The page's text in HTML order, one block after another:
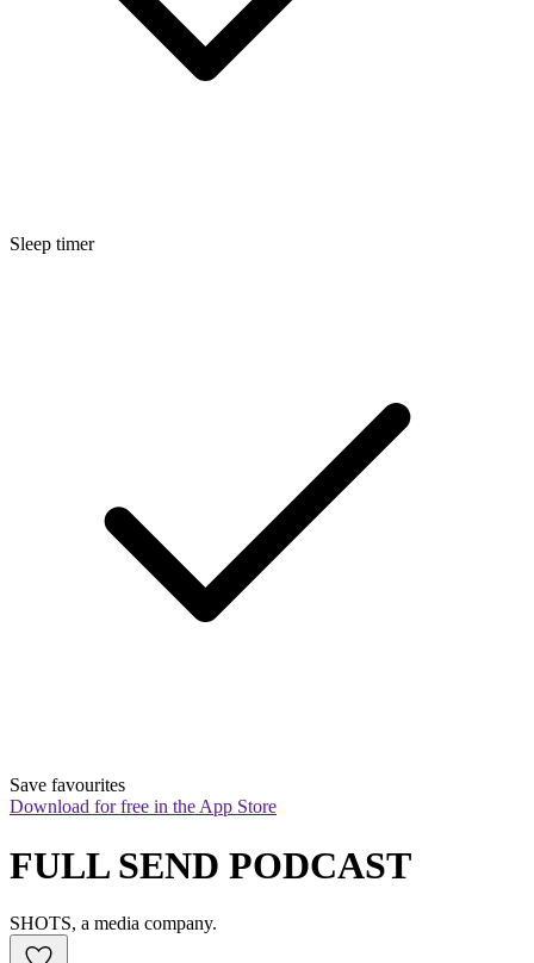
Sleep timer
Save favourites
Download for free in the App Store
FULL SEND PODCAST
SHOTS, a media company.